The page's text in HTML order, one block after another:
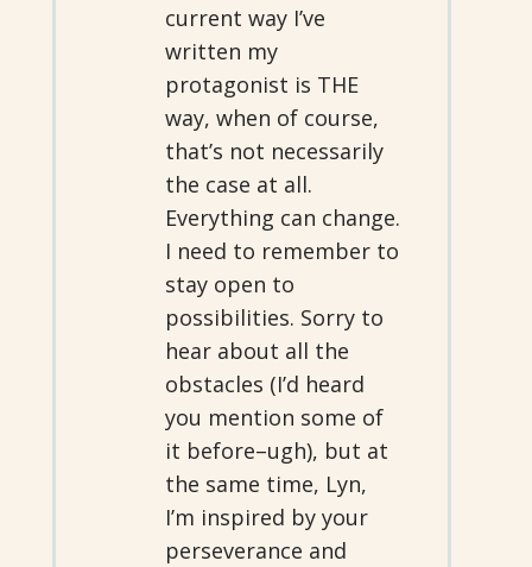
current way I’ve
written my
protagonist is THE
way, when of course,
that’s not necessarily
the case at all.
Everything can change.
I need to remember to
stay open to
possibilities. Sorry to
hear about all the
obstacles (I’d heard
you mention some of
it before–ugh), but at
the same time, Lyn,
I’m inspired by your
perseverance and